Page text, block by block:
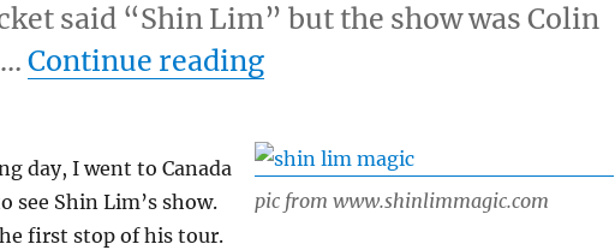
said “Shin Lim” but the show was Colin
…Continue reading“Shin Lim’s Show…”
pic from www.shinlimmagic.com
day, I went to Canada
see Shin Lim’s show.
first stop of his tour.